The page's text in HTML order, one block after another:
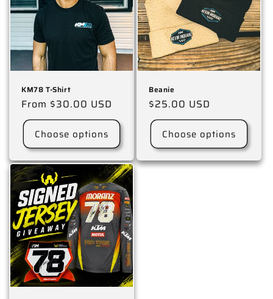
KM78 T-Shirt
Regular
price
From $30.00 USD
Choose options
Beanie
Regular
price
$25.00 USD
Choose options